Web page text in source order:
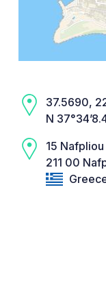
37.5690,
N
15
211 00